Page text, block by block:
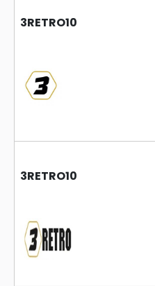
3RETRO10
3RETRO10